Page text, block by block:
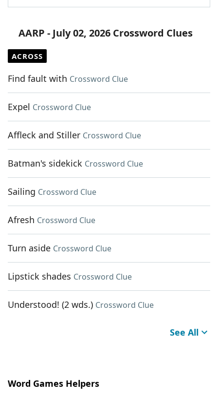
AARP - July 02, 2026 Crossword Clues
ACROSS
Find fault with Crossword Clue
Expel Crossword Clue
Affleck and Stiller Crossword Clue
Batman's sidekick Crossword Clue
Sailing Crossword Clue
Afresh Crossword Clue
Turn aside Crossword Clue
Lipstick shades Crossword Clue
Understood! (2 wds.) Crossword Clue
See All
Word Games Helpers